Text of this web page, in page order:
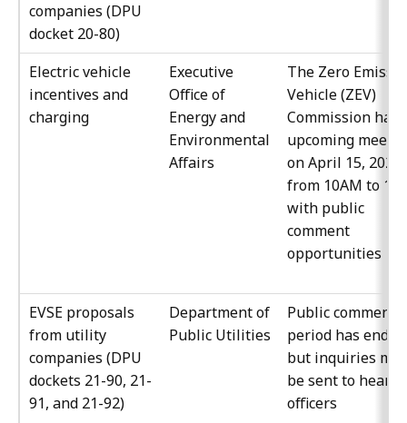
companies (DPU
docket 20-80)
Electric vehicle
incentives and
charging
Executive
Office of
Energy and
Environmental
Affairs
The Zero
Vehicle (ZEV)
Commission have
upcoming
on April 15, 2022
from 10AM to
with public
comment
opportunities
EVSE proposals
from utility
companies (DPU
dockets 21-90, 21-
91, and 21-92)
Department of
Public Utilities
Public comment
period has ended
but inquiries may
be sent to
officers